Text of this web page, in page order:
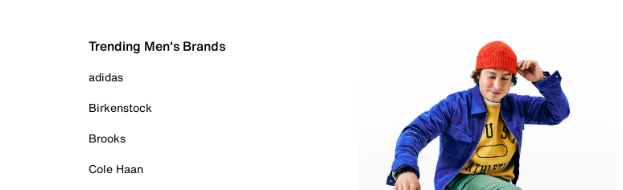
Trending Men's Brands
adidas
Birkenstock
Brooks
Cole Haan